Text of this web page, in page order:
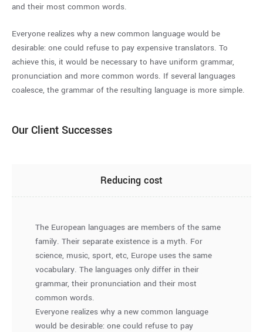
and their most common words.
Everyone realizes why a new common language would be
desirable: one could refuse to pay expensive translators. To
achieve this, it would be necessary to have uniform grammar,
pronunciation and more common words. If several languages
coalesce, the grammar of the resulting language is more simple.
Our Client Successes
Reducing cost
The European languages are members of the same
family. Their separate existence is a myth. For
science, music, sport, etc, Europe uses the same
vocabulary. The languages only differ in their
grammar, their pronunciation and their most
common words.
Everyone realizes why a new common language
would be desirable: one could refuse to pay